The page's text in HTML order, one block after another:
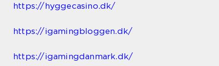
https://hyggecasino.dk/
https://igamingbloggen.dk/
https://igamingdanmark.dk/